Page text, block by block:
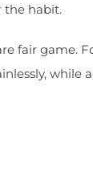
the habit.
game.